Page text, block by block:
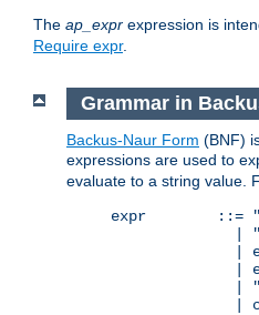
The ap_expr expression is
Require expr.
Grammar in
Backus-Naur Form (BNF)
expressions are used to
evaluate to a string value.
expr        ::= "
              | "
|
|
              | "
|